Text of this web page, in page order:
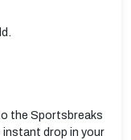
the Sportsbreaks
instant drop in your